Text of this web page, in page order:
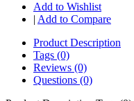
Add to Wishlist
| Add to Compare
Product Description
Tags (0)
Reviews (0)
Questions (0)